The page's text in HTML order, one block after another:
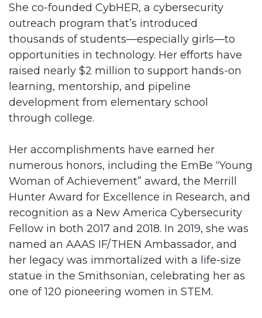
She co-founded CybHER, a cybersecurity
outreach program that’s introduced
thousands of students—especially girls—to
opportunities in technology. Her efforts have
raised nearly $2 million to support hands-on
learning, mentorship, and pipeline
development from elementary school
through college.
Her accomplishments have earned her
numerous honors, including the EmBe “Young
Woman of Achievement” award, the Merrill
Hunter Award for Excellence in Research, and
recognition as a New America Cybersecurity
Fellow in both 2017 and 2018. In 2019, she was
named an AAAS IF/THEN Ambassador, and
her legacy was immortalized with a life-size
statue in the Smithsonian, celebrating her as
one of 120 pioneering women in STEM.